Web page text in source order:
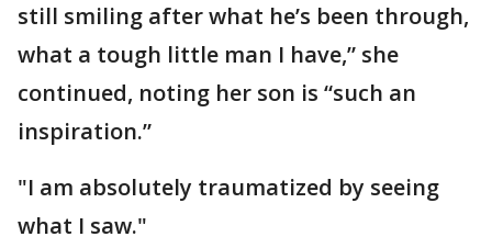
still smiling after what he’s been through,
what a tough little man I have,” she
continued, noting her son is “such an
inspiration.”
"I am absolutely traumatized by seeing
what I saw."